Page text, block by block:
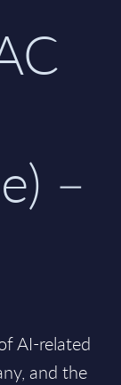
–
AI-related
and the